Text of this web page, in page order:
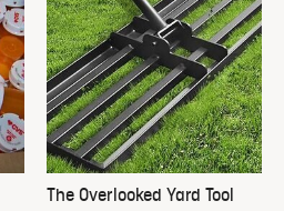
The Overlooked Yard Tool